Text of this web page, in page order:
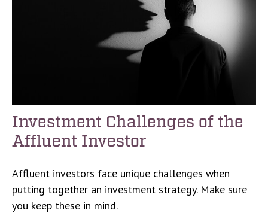
Investment Challenges of the
Affluent Investor
Affluent investors face unique challenges when
putting together an investment strategy. Make sure
you keep these in mind.